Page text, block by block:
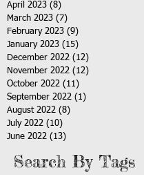
April 2023 (8)
March 2023 (7)
February 2023 (9)
January 2023 (15)
December 2022 (12)
November 2022 (12)
October 2022 (11)
September 2022 (1)
August 2022 (8)
July 2022 (10)
June 2022 (13)
Search By Tags